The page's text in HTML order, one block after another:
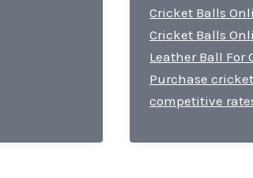
Prices
and
Quality
Cricket Balls
Cricket Balls
Leather Ball For
Purchase
competitive